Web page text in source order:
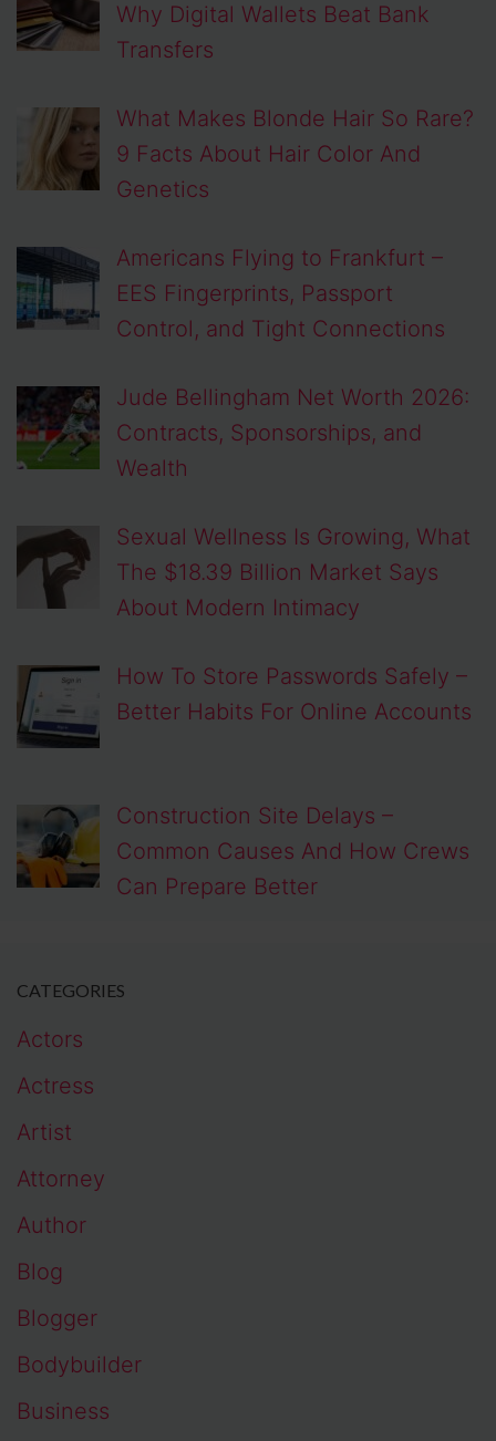
Why Digital Wallets Beat Bank
Transfers
What Makes Blonde Hair So Rare?
9 Facts About Hair Color And
Genetics
Americans Flying to Frankfurt –
EES Fingerprints, Passport
Control, and Tight Connections
Jude Bellingham Net Worth 2026:
Contracts, Sponsorships, and
Wealth
Sexual Wellness Is Growing, What
The $18.39 Billion Market Says
About Modern Intimacy
How To Store Passwords Safely –
Better Habits For Online Accounts
Construction Site Delays –
Common Causes And How Crews
Can Prepare Better
CATEGORIES
Actors
Actress
Artist
Attorney
Author
Blog
Blogger
Bodybuilder
Business